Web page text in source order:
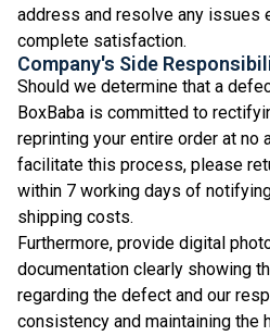
address and resolve any issues
complete satisfaction.
Company's Side
Should we determine that a
BoxBaba is committed to
reprinting your entire order at no
facilitate this process, please
within 7 working days of
shipping costs.
Furthermore, provide digital
documentation clearly showing
regarding the defect and our
consistency and maintaining the